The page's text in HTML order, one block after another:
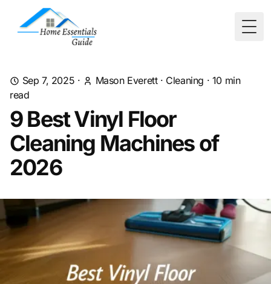
Sep 7, 2025 · Mason Everett· Cleaning · 10 min
read
9 Best Vinyl Floor
Cleaning Machines of
2026